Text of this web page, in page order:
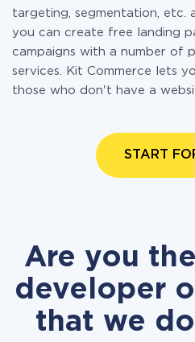
targeting, segmentation, etc.
you can create free landing
campaigns with a number of
services. Kit Commerce lets
those who don't have a
START
Are you
developer
that we